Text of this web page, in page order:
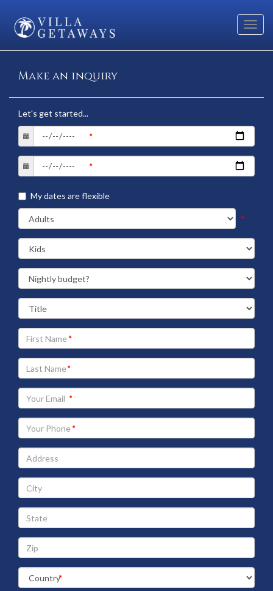
Make an inquiry
Let's get started...
My dates are flexible
*
Your
First
Name
Your
Last
Name
Your
Email
address
Your
Phone
Address
City
State
Zip